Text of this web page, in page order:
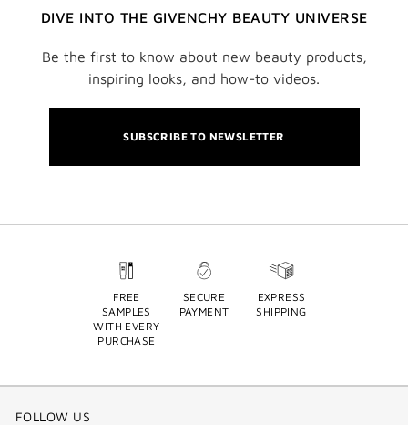
DIVE INTO THE GIVENCHY BEAUTY UNIVERSE
Be the first to know about new beauty products,
inspiring looks, and how-to videos.
SUBSCRIBE TO NEWSLETTER
FREE
SAMPLES
WITH EVERY
PURCHASE
SECURE
PAYMENT
EXPRESS
SHIPPING
FOLLOW US